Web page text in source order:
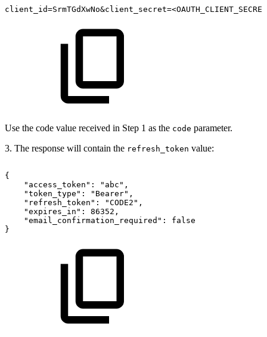
Use the code value received in Step 1 as the code parameter.
3. The response will contain the refresh_token value:
{
"access_token":
"abc",
"token_type":
"Bearer",
"refresh_token":
"CODE2",
"expires_in":
86352,
"email_confirmation_required":
false
}